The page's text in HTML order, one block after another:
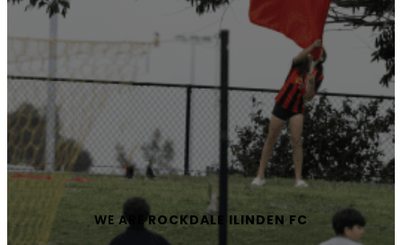
WE AREROCKDALE ILINDEN FC